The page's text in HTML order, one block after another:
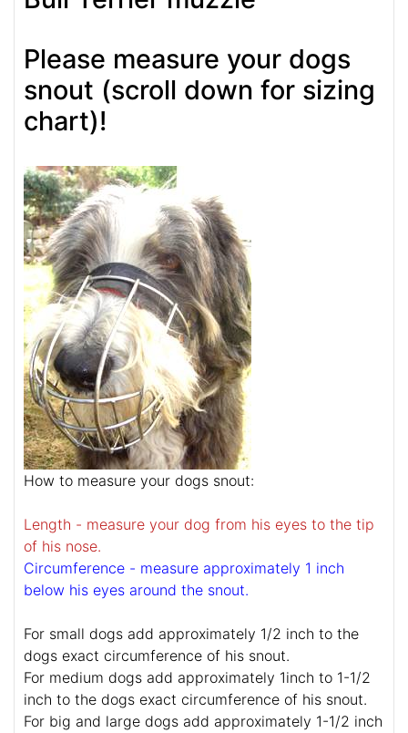
Please measure your dogs
snout (scroll down for sizing
chart)!
How to measure your dogs snout:
Length - measure your dog from his eyes to the tip
of his nose.
Circumference - measure approximately 1 inch
below his eyes around the snout.
For small dogs add approximately 1/2 inch to the
dogs exact circumference of his snout.
For medium dogs add approximately 1inch to 1-1/2
inch to the dogs exact circumference of his snout.
For big and large dogs add approximately 1-1/2 inch